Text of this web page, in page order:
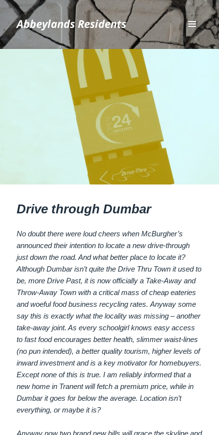
Abbeylands Residents
MENU
AND
Drive through Dumbar
No doubt there were loud cheers when McBurgher’s
announced their intention to locate a new drive-through
just down the road. And what better place to locate it?
Although Dumbar isn’t quite the Drive Thru Town it used to
be, more Drive Past, it is now officially a Take-Away and
Throw-Away Town with a critical mass of cheap eateries
and woeful food business recycling rates. Anyway some
say this is exactly what the locality was missing – another
take-away joint. As every schoolgirl knows easy access
to fast food encourages better health, slimmer waist-lines
(no pun intended), a better quality tourism, higher levels of
inward investment and is a key motivator for homebuyers.
Except none of this is true. I am reliably informed that a
new home in Tranent will fetch a premium price, while in
Dumbar it goes for below the average. Location isn’t
everything, or maybe it is?
Anyway now two brand new hills will grace the skyline and